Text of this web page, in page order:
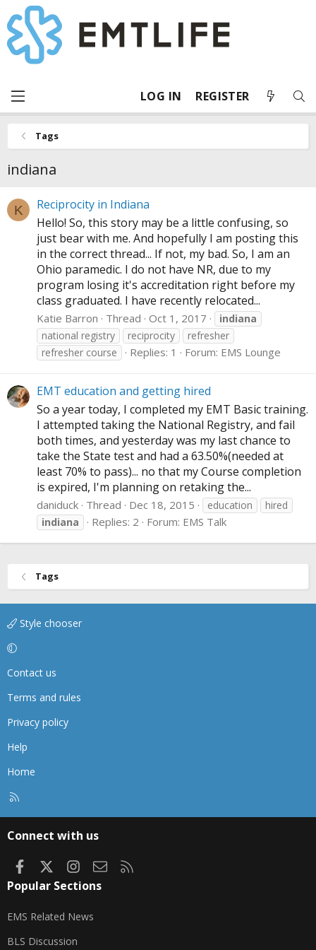
LOG IN REGISTER
Tags
indiana
K
Reciprocity in Indiana
Hello! So, this story may be a little confusing, so
just bear with me. And hopefully I am posting this
in the correct thread... If not, my bad. So, I am an
Ohio paramedic. I do not have NR, due to my
program losing it's accreditation right before my
class graduated. I have recently relocated...
Katie Barron Thread Oct 1, 2017
indiana
national registry
reciprocity
refresher
refresher course
Replies: 1 Forum: EMS Lounge
EMT education and getting hired
So a year today, I completed my EMT Basic training.
I attempted taking the National Registry, and fail
both times, and yesterday was my last chance to
take the State test and had a 63.50%(needed at
least 70% to pass)... no that my Course completion
is expired, I'm planning on retaking the...
daniduck Thread Dec 18, 2015 education
hired
indiana
Replies: 2 Forum: EMS Talk
Tags
Style chooser
Contact us
Terms and rules
Privacy policy
Help
Home
Connect with us
FacebookInstagram
Contact us
Popular Sections
EMS Related News
BLS Discussion